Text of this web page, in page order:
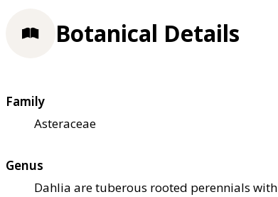
Botanical Details
Family
Asteraceae
Genus
Dahlia are tuberous rooted perennials with